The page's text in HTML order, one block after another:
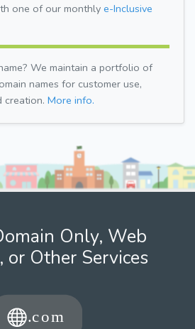
one of our monthly e-Inclusive
We maintain a portfolio of
names for customer use,
creation. More info.
Only, Web
or Other Services